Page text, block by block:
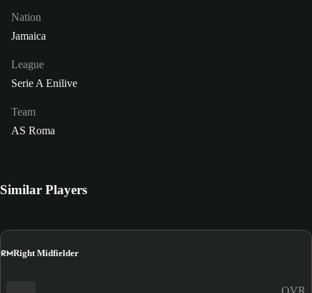
Nation
Jamaica
League
Serie A Enilive
Team
AS Roma
Similar Players
RMRight Midfielder